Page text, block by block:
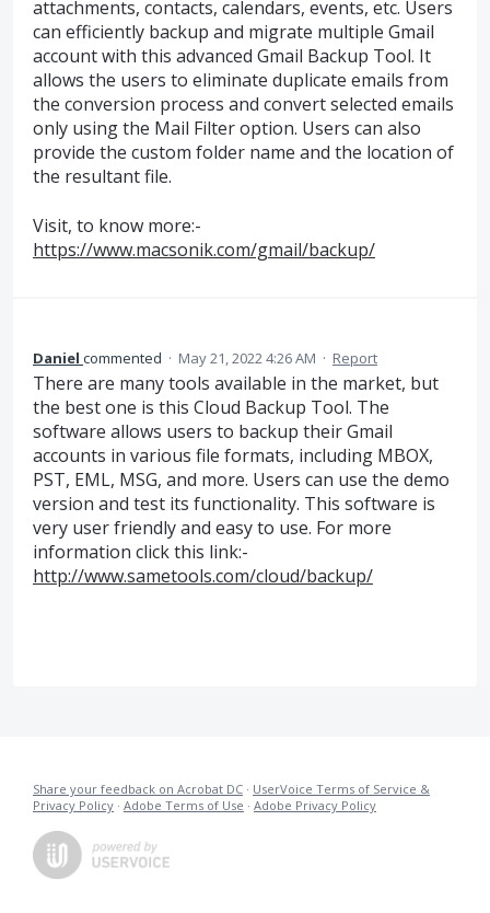
attachments, contacts, calendars, events, etc. Users
can efficiently backup and migrate multiple Gmail
account with this advanced Gmail Backup Tool. It
allows the users to eliminate duplicate emails from
the conversion process and convert selected emails
only using the Mail Filter option. Users can also
provide the custom folder name and the location of
the resultant file.
Visit, to know more:-
https://www.macsonik.com/gmail/backup/
Daniel commented · May 21, 2022 4:26 AM · Report
There are many tools available in the market, but
the best one is this Cloud Backup Tool. The
software allows users to backup their Gmail
accounts in various file formats, including MBOX,
PST, EML, MSG, and more. Users can use the demo
version and test its functionality. This software is
very user friendly and easy to use. For more
information click this link:-
http://www.sametools.com/cloud/backup/
Share your feedback on Acrobat DC · UserVoice Terms of Service &
Privacy Policy · Adobe Terms of Use · Adobe Privacy Policy